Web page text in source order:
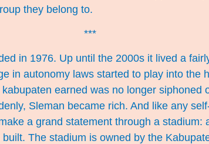
they belong to.
***
in 1976. Up until the 2000s it lived a
in autonomy laws started to play into the
earned was no longer siphoned
Sleman became rich. And like any
a grand statement through a stadium:
The stadium is owned by the